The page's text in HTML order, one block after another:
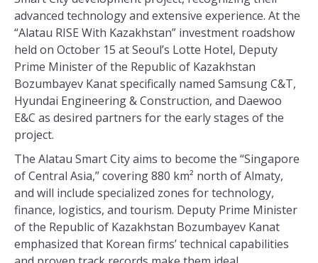
advanced technology and extensive experience. At the
“Alatau RISE With Kazakhstan” investment roadshow
held on October 15 at Seoul’s Lotte Hotel, Deputy
Prime Minister of the Republic of Kazakhstan
Bozumbayev Kanat specifically named Samsung C&T,
Hyundai Engineering & Construction, and Daewoo
E&C as desired partners for the early stages of the
project.
The Alatau Smart City aims to become the “Singapore
of Central Asia,” covering 880 km² north of Almaty,
and will include specialized zones for technology,
finance, logistics, and tourism. Deputy Prime Minister
of the Republic of Kazakhstan Bozumbayev Kanat
emphasized that Korean firms’ technical capabilities